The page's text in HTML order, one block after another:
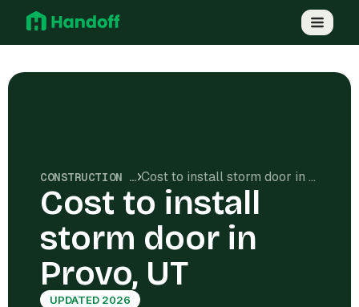
CONSTRUCTION COSTS Cost to install storm door in Provo, UT
Cost to install
storm door in
Provo, UT
UPDATED 2026